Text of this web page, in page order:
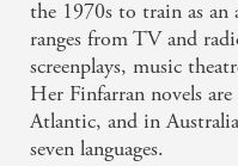
Engaging ... sparkling
the 1970s to train as an
ranges from TV and
screenplays, music
Her Finfarran novels
Atlantic, and in
seven languages.